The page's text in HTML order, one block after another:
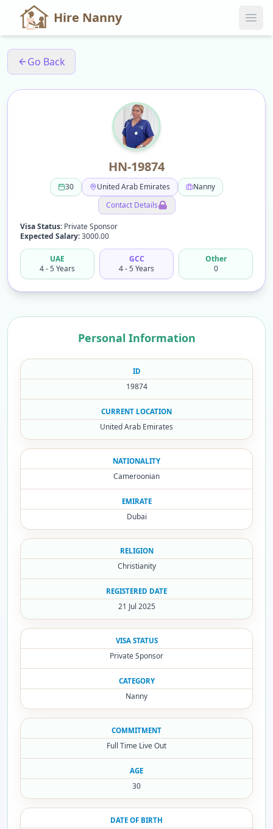
Hire Nanny
Go Back
HN-19874
30 United Arab Emirates
Nanny
Contact Details
Visa Status: Private Sponsor
Expected Salary:3000.00
UAE
4 - 5 Years
GCC
4 - 5 Years
Other
0
Personal Information
ID
19874
CURRENT LOCATION
United Arab Emirates
NATIONALITY
Cameroonian
EMIRATE
Dubai
RELIGION
Christianity
REGISTERED DATE
21 Jul 2025
VISA STATUS
Private Sponsor
CATEGORY
Nanny
COMMITMENT
Full Time Live Out
AGE
30
DATE OF BIRTH